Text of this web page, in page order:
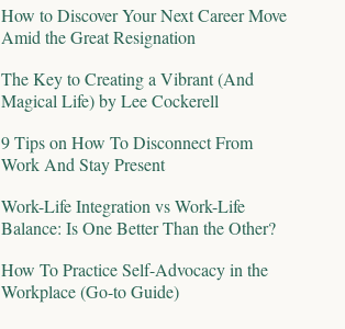
How to Discover Your Next Career Move
Amid the Great Resignation
The Key to Creating a Vibrant (And
Magical Life) by Lee Cockerell
9 Tips on How To Disconnect From
Work And Stay Present
Work-Life Integration vs Work-Life
Balance: Is One Better Than the Other?
How To Practice Self-Advocacy in the
Workplace (Go-to Guide)